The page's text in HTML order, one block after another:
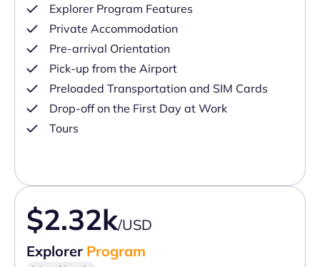
Explorer Program Features
Private Accommodation
Pre-arrival Orientation
Pick-up from the Airport
Preloaded Transportation and SIM Cards
Drop-off on the First Day at Work
Tours
$2.32k/USD
Explorer Program